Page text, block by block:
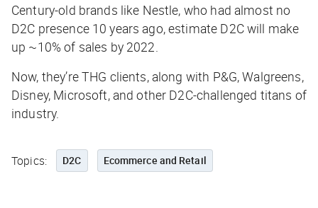
Century-old brands like Nestle, who had almost no
D2C presence 10 years ago, estimate D2C will make
up ~10% of sales by 2022.
Now, they’re THG clients, along with P&G, Walgreens,
Disney, Microsoft, and other D2C-challenged titans of
industry.
Topics: D2C Ecommerce and Retail